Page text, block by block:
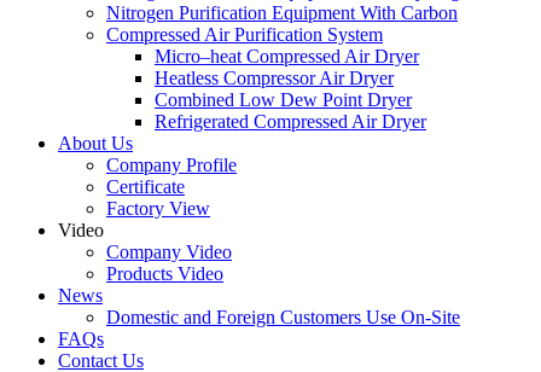
Nitrogen Purification Equipment With Carbon
Compressed Air Purification System
Micro–heat Compressed Air Dryer
Heatless Compressor Air Dryer
Combined Low Dew Point Dryer
Refrigerated Compressed Air Dryer
About Us
Company Profile
Certificate
Factory View
Video
Company Video
Products Video
News
Domestic and Foreign Customers Use On-Site
FAQs
Contact Us